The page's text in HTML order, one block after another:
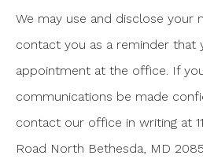
We may use and disclose your
contact you as a reminder that
appointment at the office. If
communications be made
contact our office in writing at
Road North Bethesda, MD